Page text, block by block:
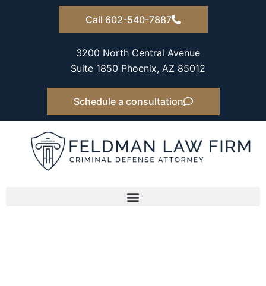
Call 602-540-7887
3200 North Central Avenue
Suite 1850 Phoenix, AZ 85012
Schedule a consultation